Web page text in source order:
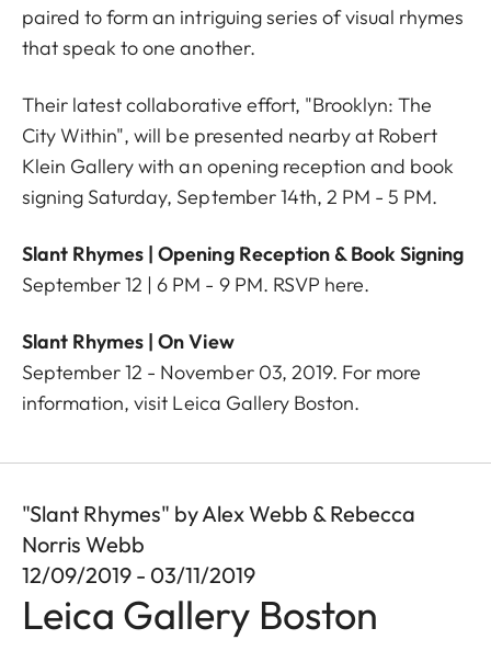
paired to form an intriguing series of visual rhymes
that speak to one another.
Their latest collaborative effort, "Brooklyn: The
City Within", will be presented nearby at Robert
Klein Gallery with an opening reception and book
signing Saturday, September 14th, 2 PM - 5 PM.
Slant Rhymes | Opening Reception & Book Signing
September 12 | 6 PM - 9 PM. RSVP here.
Slant Rhymes |On View
September 12 - November 03, 2019. For more
information, visit Leica Gallery Boston.
"Slant Rhymes" by Alex Webb & Rebecca
Norris Webb
12/09/2019 - 03/11/2019
Leica Gallery Boston